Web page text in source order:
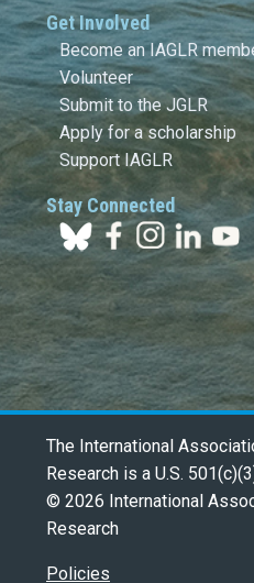
Get Involved
Become an IAGLR
Volunteer
Submit to the JGLR
Apply for a scholarship
Support IAGLR
Stay Connected
The International
Research is a U.S.
© 2026 International
Research
Policies